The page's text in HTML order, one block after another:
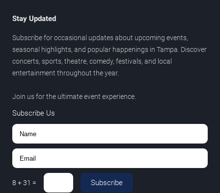
Stay Updated
Subscribe for occasional updates about upcoming events,
seasonal highlights, and popular happenings in Tampa. Discover
concerts, sports, theatre, comedy, festivals, and local
entertainment throughout the year.
Join us for the ultimate event experience.
Subscribe Us
8 +31 = Subscribe